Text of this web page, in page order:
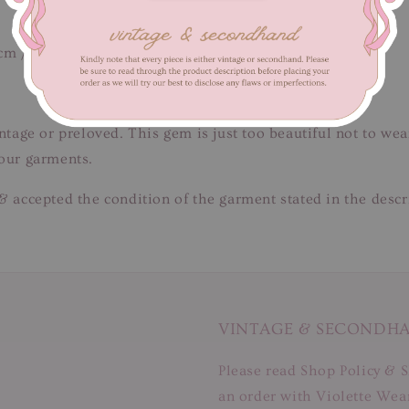
/ Length 140 cm
or preloved. This gem is just too beautiful not to
garments.
accepted the condition of the garment stated in the
VINTAGE &
Please read Shop Policy &
an order with Violette